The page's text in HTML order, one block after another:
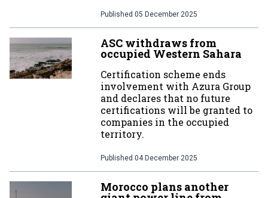
Published 05 December 2025
ASC withdraws from
occupied Western Sahara
Certification scheme ends
involvement with Azura Group
and declares that no future
certifications will be granted to
companies in the occupied
territory.
Published 04 December 2025
Morocco plans another